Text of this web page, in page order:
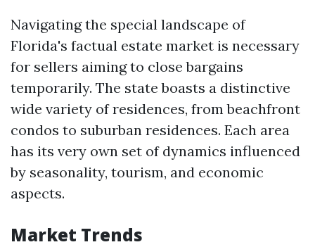
Navigating the special landscape of
Florida's factual estate market is necessary
for sellers aiming to close bargains
temporarily. The state boasts a distinctive
wide variety of residences, from beachfront
condos to suburban residences. Each area
has its very own set of dynamics influenced
by seasonality, tourism, and economic
aspects.
Market Trends